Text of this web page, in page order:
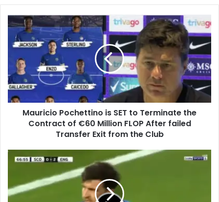
Mauricio Pochettino is SET to Terminate the
Contract of €60 Million FLOP After failed
Transfer Exit from the Club